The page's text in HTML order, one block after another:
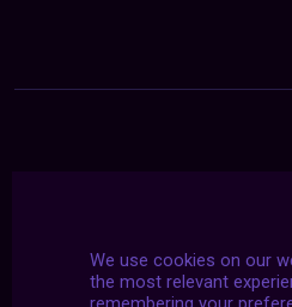
We use cookies on our
the most relevant